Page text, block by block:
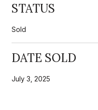
STATUS
Sold
DATE SOLD
July 3, 2025